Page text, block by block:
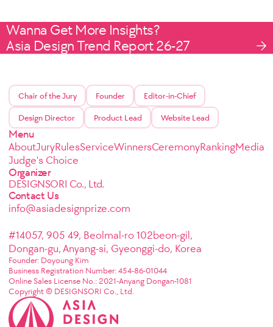
Wanna Get More Insights?
Asia Design Trend Report 26-27
Chair of the Jury Founder Editor-in-Chief
Design Director Product Lead Website Lead
Menu
AboutJuryRulesServiceWinnersCeremonyRankingMedia
Judge's Choice
Organizer
DESIGNSORI Co., Ltd.
Contact Us
info@asiadesignprize.com
#14057, 905 49, Beolmal-ro 102beon-gil,
Dongan-gu, Anyang-si, Gyeonggi-do, Korea
Founder: Doyoung Kim
Business Registration Number: 454-86-01044
Online Sales License No.: 2021-Anyang Dongan-1081
Copyright © DESIGNSORI Co., Ltd.